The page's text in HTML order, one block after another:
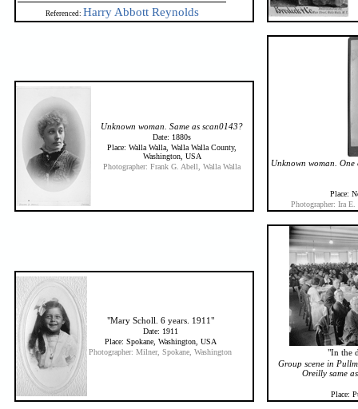
Referenced: Harry Abbott Reynolds
Unknown woman. Same as scan0143?
Date: 1880s
Place: Walla Walla, Walla Walla County,
Washington, USA
Photographer: Frank G. Abell, Walla Walla
Unknown woman.
Place:
Photographer: Ira
"Mary Scholl. 6 years. 1911"
Date: 1911
Place: Spokane, Washington, USA
Photographer: Milner, Spokane, Washington
"In the
Group scene in
Oreilly same
Place: